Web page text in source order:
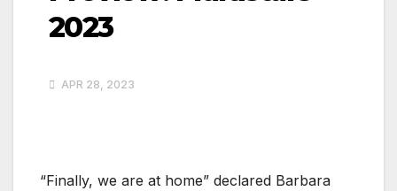
2023
APR 28, 2023
“Finally, we are at home” declared Barbara